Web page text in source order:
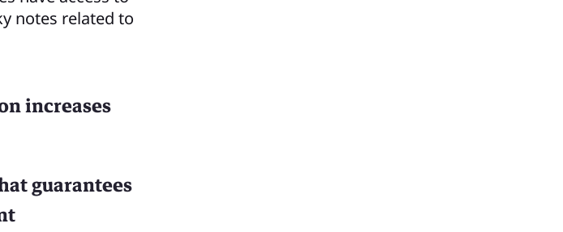
notes related to
increases
guarantees